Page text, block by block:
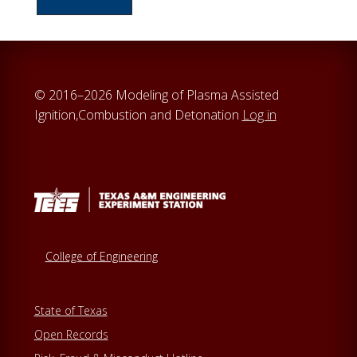
c
h
i
s
s
© 2016–2026 Modeling of Plasma Assisted
Ignition,Combustion and Detonation Log in
College of Engineering
State of Texas
Open Records